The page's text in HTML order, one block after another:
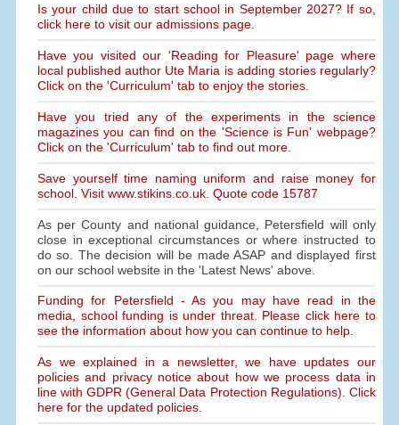
Is your child due to start school in September 2027? If so,
click here to visit our admissions page.
Have you visited our 'Reading for Pleasure' page where
local published author Ute Maria is adding stories regularly?
Click on the 'Curriculum' tab to enjoy the stories.
Have you tried any of the experiments in the science
magazines you can find on the 'Science is Fun' webpage?
Click on the 'Curriculum' tab to find out more.
Save yourself time naming uniform and raise money for
school. Visit www.stikins.co.uk. Quote code 15787
As per County and national guidance, Petersfield will only
close in exceptional circumstances or where instructed to
do so. The decision will be made ASAP and displayed first
on our school website in the 'Latest News' above.
Funding for Petersfield - As you may have read in the
media, school funding is under threat. Please click here to
see the information about how you can continue to help.
As we explained in a newsletter, we have updates our
policies and privacy notice about how we process data in
line with GDPR (General Data Protection Regulations). Click
here for the updated policies.